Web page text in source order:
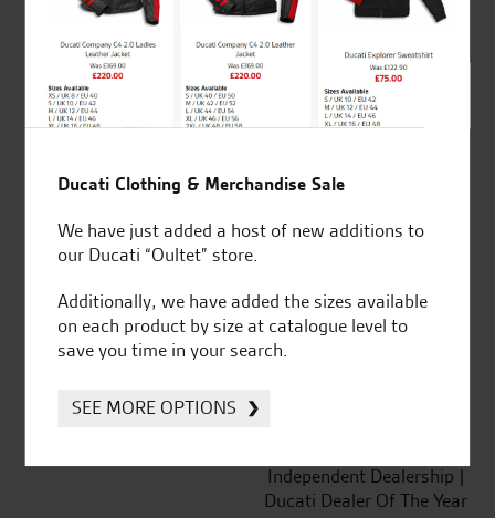
out of 5
SeastarSuperbikes/reviews
for over 50 years
Ducati, Norton &
Kawasaki
Independent Dealership |
Ducati Dealer Of The Year
Ducati Clothing & Merchandise Sale
We have just added a host of new additions to
our Ducati “Oultet” store.
Additionally, we have added the sizes available
on each product by size at catalogue level to
save you time in your search.
SEE MORE OPTIONS